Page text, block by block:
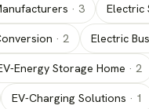
· 3 Electric
· 2 Electric
Energy Storage Home · 2
EV-Charging Solutions · 1